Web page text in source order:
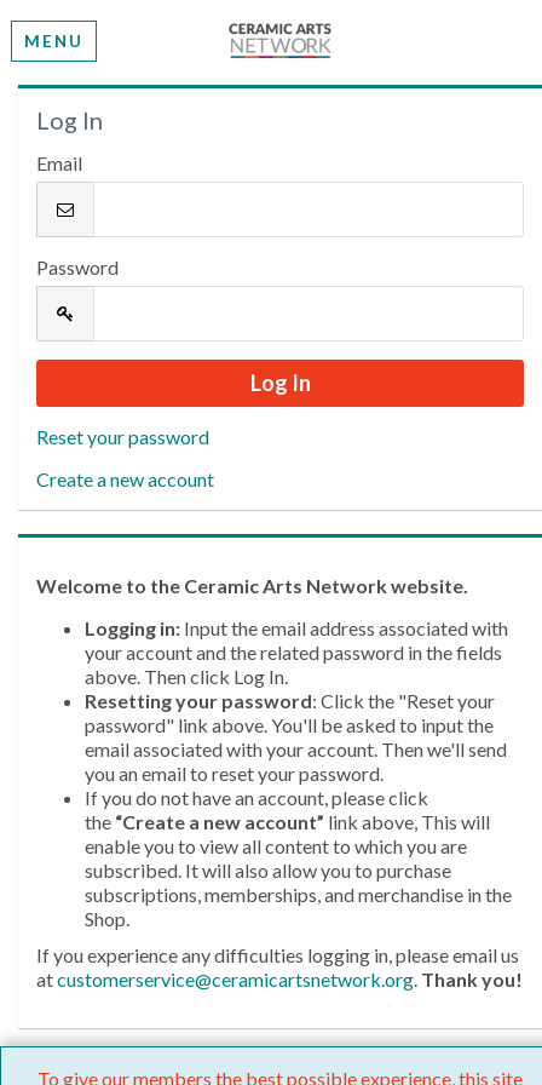
MENU
Welcome
Please log in or create an account to continue.
Log In
Email
Password
Reset your password
Create a new account
Welcome to the Ceramic Arts Network website.
Logging in: Input the email address associated with
your account and the related password in the fields
above. Then click Log In.
Resetting your password: Click the "Reset your
password" link above. You'll be asked to input the
email associated with your account. Then we'll send
you an email to reset your password.
If you do not have an account, please click
the “Create a new account” link above, This will
enable you to view all content to which you are
subscribed. It will also allow you to purchase
subscriptions, memberships, and merchandise in the
Shop.
If you experience any difficulties logging in, please email us
atcustomerservice@ceramicartsnetwork.org. Thank you!
To give our members the best possible experience, this site